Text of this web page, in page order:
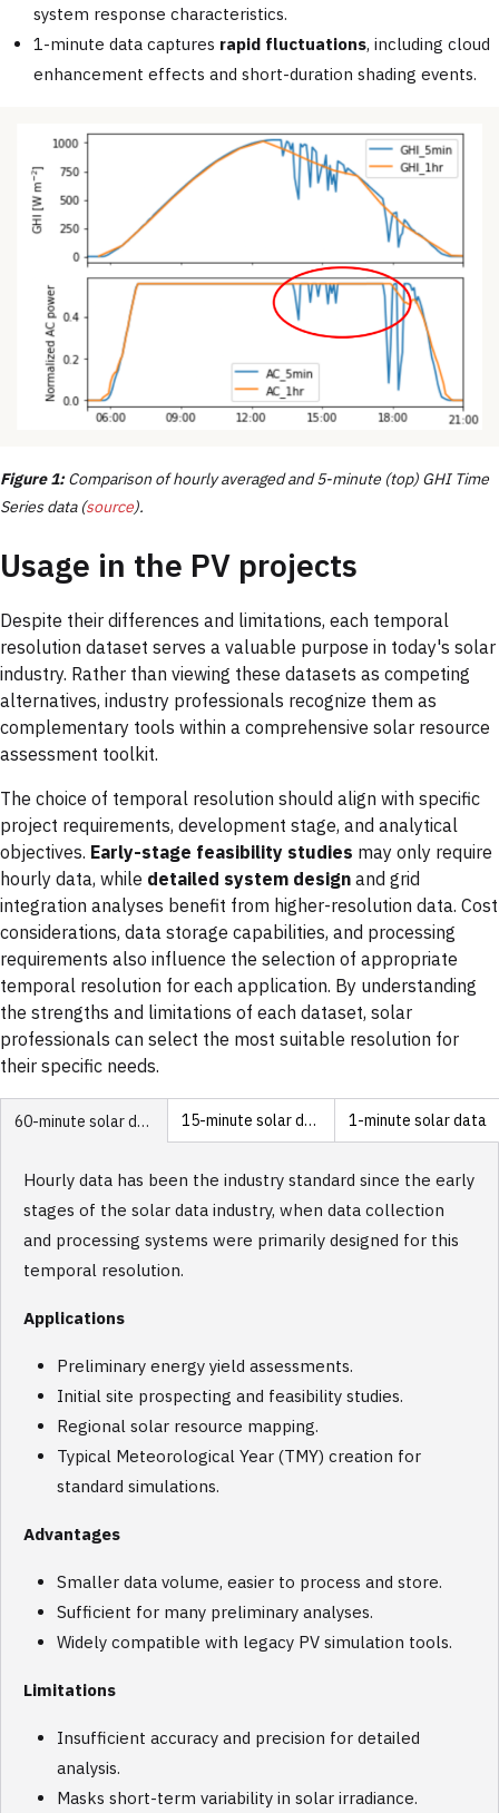
system response characteristics.
1-minute data captures rapid fluctuations, including cloud
enhancement effects and short-duration shading events.
Figure 1:Comparison of hourly averaged and 5-minute (top) GHI Time
Series data (source).
Usage in the PV projects
Despite their differences and limitations, each temporal
resolution dataset serves a valuable purpose in today's solar
industry. Rather than viewing these datasets as competing
alternatives, industry professionals recognize them as
complementary tools within a comprehensive solar resource
assessment toolkit.
The choice of temporal resolution should align with specific
project requirements, development stage, and analytical
objectives. Early-stage feasibility studies may only require
hourly data, while detailed system design and grid
integration analyses benefit from higher-resolution data. Cost
considerations, data storage capabilities, and processing
requirements also influence the selection of appropriate
temporal resolution for each application. By understanding
the strengths and limitations of each dataset, solar
professionals can select the most suitable resolution for
their specific needs.
60-minute solar data 15-minute solar data 1-minute solar data
Hourly data has been the industry standard since the early
stages of the solar data industry, when data collection
and processing systems were primarily designed for this
temporal resolution.
Applications
Preliminary energy yield assessments.
Initial site prospecting and feasibility studies.
Regional solar resource mapping.
Typical Meteorological Year (TMY) creation for
standard simulations.
Advantages
Smaller data volume, easier to process and store.
Sufficient for many preliminary analyses.
Widely compatible with legacy PV simulation tools.
Limitations
Insufficient accuracy and precision for detailed
analysis.
Masks short-term variability in solar irradiance.